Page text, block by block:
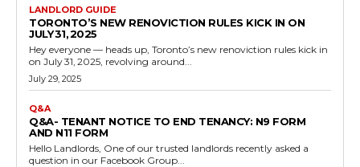
LANDLORD GUIDE
TORONTO’S NEW RENOVICTION RULES KICK IN ON
JULY 31, 2025
Hey everyone — heads up, Toronto’s new renoviction rules kick in
on July 31, 2025, revolving around...
July 29, 2025
Q&A
Q&A- TENANT NOTICE TO END TENANCY: N9 FORM
AND N11 FORM
Hello Landlords, One of our trusted landlords recently asked a
question in our Facebook Group...